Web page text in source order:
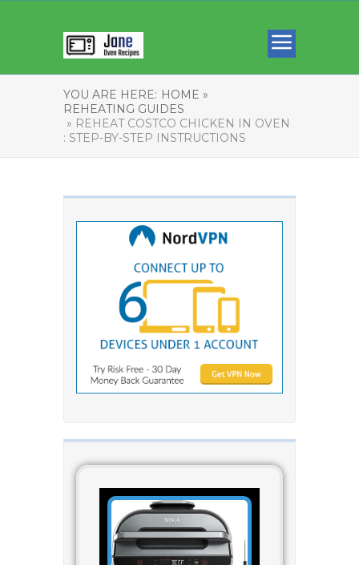
YOU ARE HERE: HOME »
REHEATING GUIDES
» REHEAT COSTCO CHICKEN IN OVEN
: STEP-BY-STEP INSTRUCTIONS